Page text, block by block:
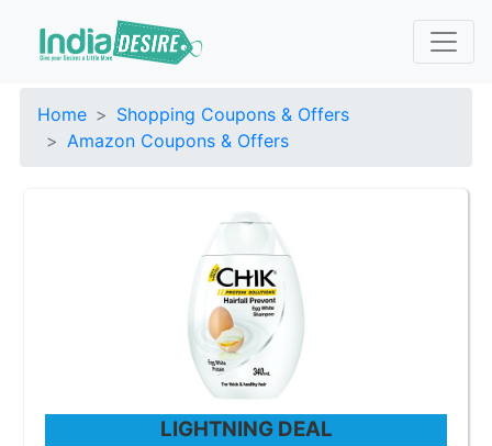
Home
Shopping Coupons & Offers
Amazon Coupons & Offers
LIGHTNING DEAL